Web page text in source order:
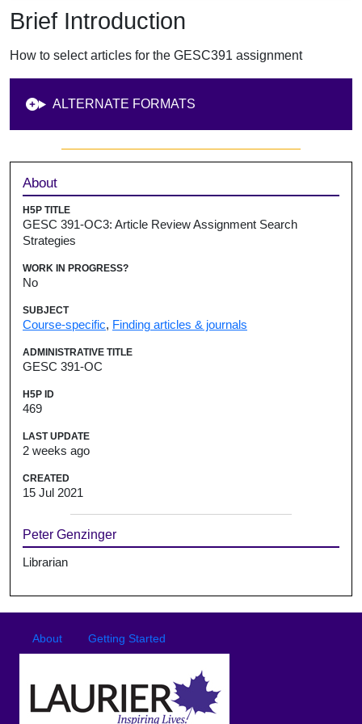
Brief Introduction
How to select articles for the GESC391 assignment
ALTERNATE FORMATS
Sidebar
About
H5P TITLE
GESC 391-OC3: Article Review Assignment Search
Strategies
WORK IN PROGRESS?
No
SUBJECT
Course-specific, Finding articles & journals
ADMINISTRATIVE TITLE
GESC 391-OC
H5P ID
469
LAST UPDATE
2 weeks ago
CREATED
15 Jul 2021
Peter Genzinger
Librarian
Footer menu
About Getting Started